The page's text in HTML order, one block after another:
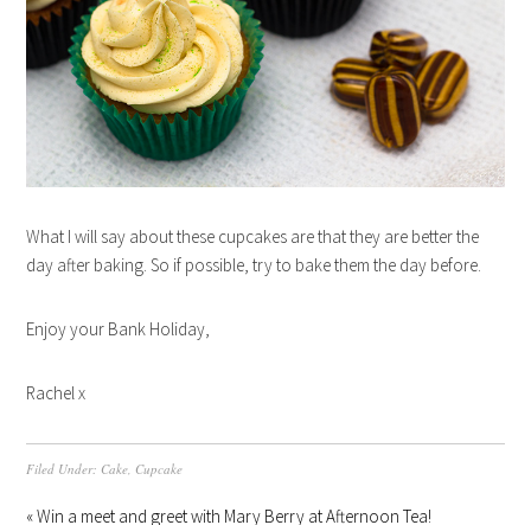
What I will say about these cupcakes are that they are better the
day after baking. So if possible, try to bake them the day before.
Enjoy your Bank Holiday,
Rachel x
Filed Under: Cake, Cupcake
« Win a meet and greet with Mary Berry at Afternoon Tea!